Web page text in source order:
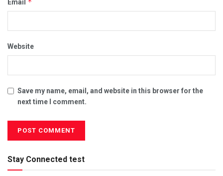
Email
Website
Save my name, email, and website in this browser for the
next time I comment.
Stay Connected test